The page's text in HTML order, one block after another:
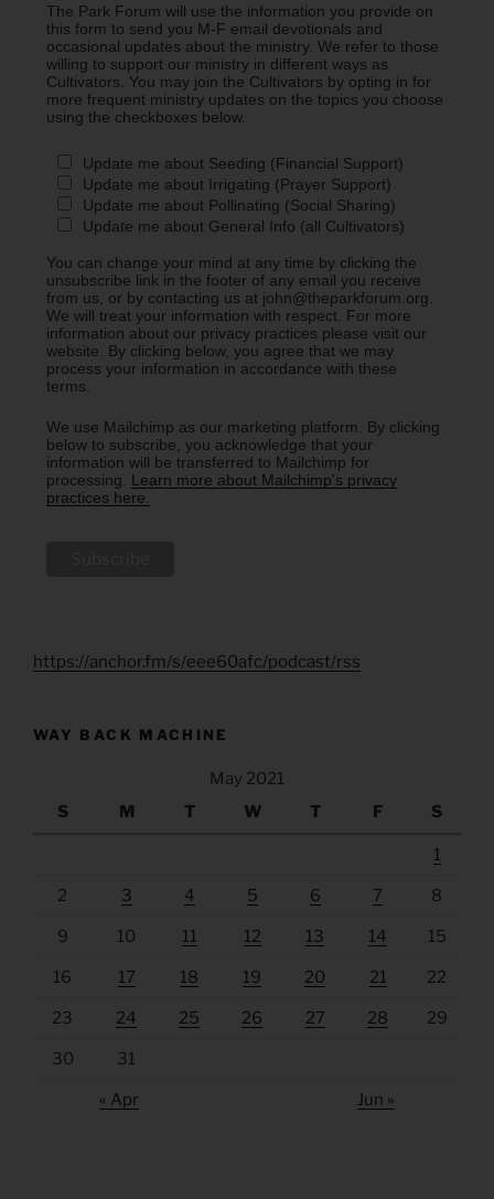
The Park Forum will use the information you provide on
this form to send you M-F email devotionals and
occasional updates about the ministry. We refer to those
willing to support our ministry in different ways as
Cultivators. You may join the Cultivators by opting in for
more frequent ministry updates on the topics you choose
using the checkboxes below.
Update me about Seeding (Financial Support)
Update me about Irrigating (Prayer Support)
Update me about Pollinating (Social Sharing)
Update me about General Info (all Cultivators)
You can change your mind at any time by clicking the
unsubscribe link in the footer of any email you receive
from us, or by contacting us at john@theparkforum.org.
We will treat your information with respect. For more
information about our privacy practices please visit our
website. By clicking below, you agree that we may
process your information in accordance with these
terms.
We use Mailchimp as our marketing platform. By clicking
below to subscribe, you acknowledge that your
information will be transferred to Mailchimp for
processing. Learn more about Mailchimp's privacy
practices here.
https://anchor.fm/s/eee60afc/podcast/rss
WAY BACK MACHINE
May 2021
S
M T W T F S
1
2 3 4 5 6 7 8
9 10 11 12 13 14 15
16 17 18 19 20 21 22
23 24 25 26 27 28 29
30 31
« Apr Jun »